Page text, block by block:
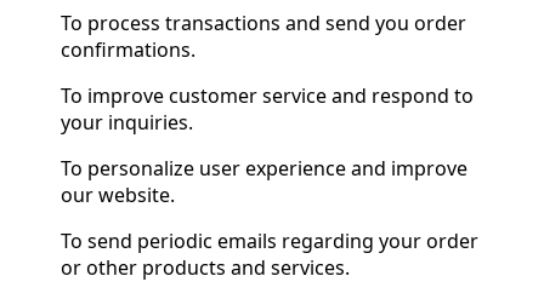
To process transactions and send you order
confirmations.
To improve customer service and respond to
your inquiries.
To personalize user experience and improve
our website.
To send periodic emails regarding your order
or other products and services.